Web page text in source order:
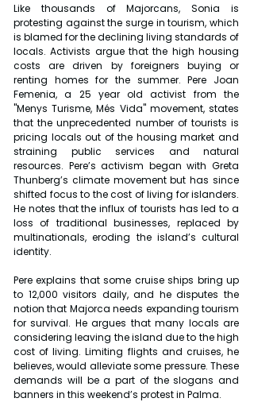
Like thousands of Majorcans, Sonia is
protesting against the surge in tourism, which
is blamed for the declining living standards of
locals. Activists argue that the high housing
costs are driven by foreigners buying or
renting homes for the summer. Pere Joan
Femenia, a 25 year old activist from the
"Menys Turisme, Més Vida" movement, states
that the unprecedented number of tourists is
pricing locals out of the housing market and
straining public services and natural
resources. Pere’s activism began with Greta
Thunberg’s climate movement but has since
shifted focus to the cost of living for islanders.
He notes that the influx of tourists has led to a
loss of traditional businesses, replaced by
multinationals, eroding the island’s cultural
identity.
Pere explains that some cruise ships bring up
to 12,000 visitors daily, and he disputes the
notion that Majorca needs expanding tourism
for survival. He argues that many locals are
considering leaving the island due to the high
cost of living. Limiting flights and cruises, he
believes, would alleviate some pressure. These
demands will be a part of the slogans and
banners in this weekend’s protest in Palma.